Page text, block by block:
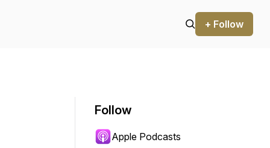
+ Follow
Follow
Apple Podcasts